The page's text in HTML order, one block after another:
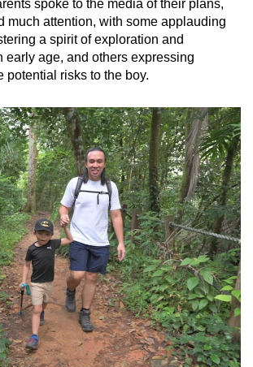
spoke to the media of their plans,
much attention, with some applauding
a spirit of exploration and
early age, and others expressing
potential risks to the boy.